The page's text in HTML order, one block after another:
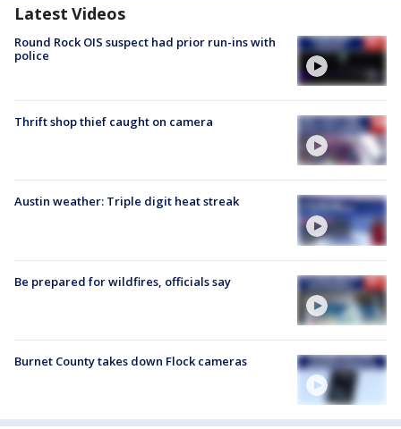
Latest Videos
Round Rock OIS suspect had prior run-ins with
police
Thrift shop thief caught on camera
Austin weather: Triple digit heat streak
Be prepared for wildfires, officials say
Burnet County takes down Flock cameras